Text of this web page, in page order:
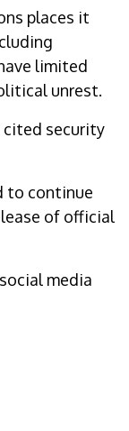
places it
limited
unrest.
cited security
to continue
of official
media